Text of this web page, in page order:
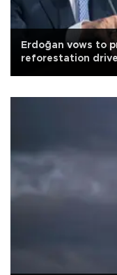
Erdoğan vows to
reforestation drive